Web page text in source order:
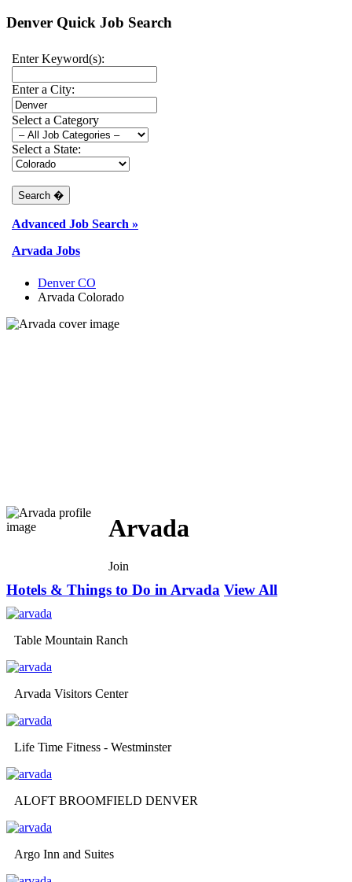
Denver Quick Job Search
Enter Keyword(s):
Enter a City:
Select a Category
Select a State:
Advanced Job Search »
Arvada Jobs
Denver CO
Arvada Colorado
Arvada
Join
Hotels & Things to Do in Arvada View All
Table Mountain Ranch
Arvada Visitors Center
Life Time Fitness - Westminster
ALOFT BROOMFIELD DENVER
Argo Inn and Suites